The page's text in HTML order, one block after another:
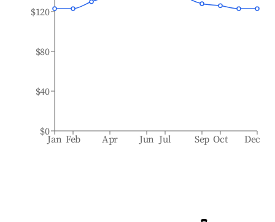
Jan Feb Apr Jun Jul Sep Oct Dec
$0
$40
$80
$120